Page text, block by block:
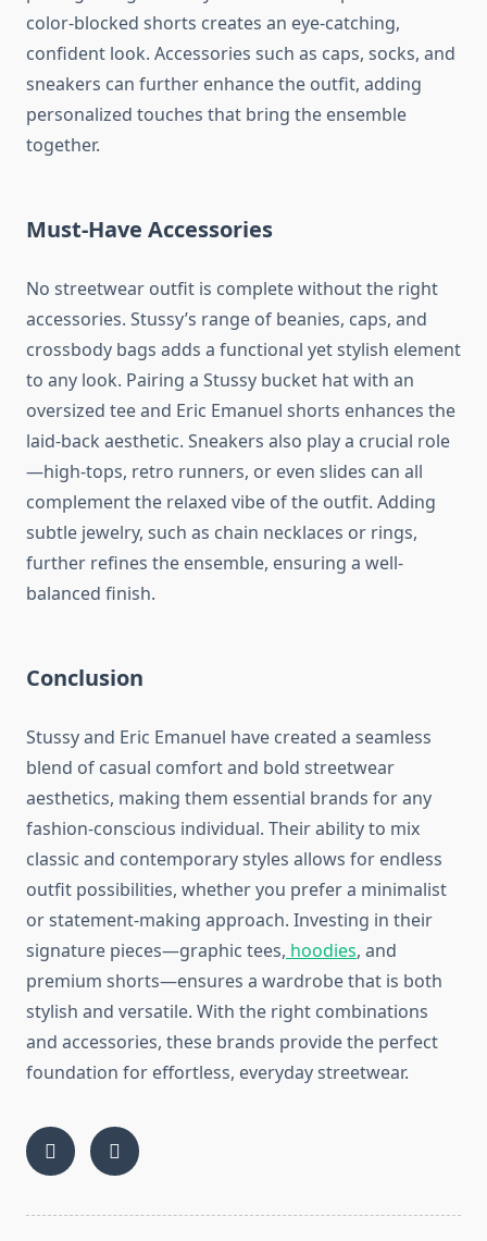
color-blocked shorts creates an eye-catching,
confident look. Accessories such as caps, socks, and
sneakers can further enhance the outfit, adding
personalized touches that bring the ensemble
together.
Must-Have Accessories
No streetwear outfit is complete without the right
accessories. Stussy’s range of beanies, caps, and
crossbody bags adds a functional yet stylish element
to any look. Pairing a Stussy bucket hat with an
oversized tee and Eric Emanuel shorts enhances the
laid-back aesthetic. Sneakers also play a crucial role
—high-tops, retro runners, or even slides can all
complement the relaxed vibe of the outfit. Adding
subtle jewelry, such as chain necklaces or rings,
further refines the ensemble, ensuring a well-
balanced finish.
Conclusion
Stussy and Eric Emanuel have created a seamless
blend of casual comfort and bold streetwear
aesthetics, making them essential brands for any
fashion-conscious individual. Their ability to mix
classic and contemporary styles allows for endless
outfit possibilities, whether you prefer a minimalist
or statement-making approach. Investing in their
signature pieces—graphic tees, hoodies, and
premium shorts—ensures a wardrobe that is both
stylish and versatile. With the right combinations
and accessories, these brands provide the perfect
foundation for effortless, everyday streetwear.